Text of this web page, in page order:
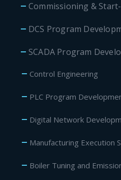
Commissioning &
DCS Program
SCADA Program
Control Engineering
PLC Program
Digital Network
Manufacturing Execution
Boiler Tuning and